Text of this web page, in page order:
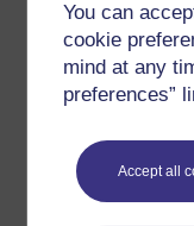
You can
cookie
mind at any
preferences”
Accept all
OpenLearn
Explore
Digital &
Education &